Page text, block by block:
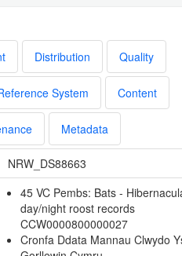
Distribution Quality
System Content
Metadata
NRW_DS88663
45 VC Pembs: Bats -
day/night roost records
CCW0000800000027
Cronfa Ddata Mannau Clwydo